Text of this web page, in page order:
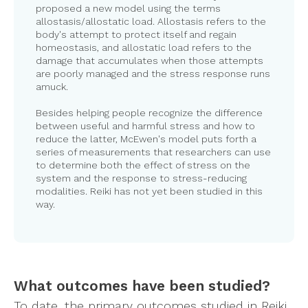
proposed a new model using the terms
allostasis/allostatic load. Allostasis refers to the
body's attempt to protect itself and regain
homeostasis, and allostatic load refers to the
damage that accumulates when those attempts
are poorly managed and the stress response runs
amuck.
Besides helping people recognize the difference
between useful and harmful stress and how to
reduce the latter, McEwen's model puts forth a
series of measurements that researchers can use
to determine both the effect of stress on the
system and the response to stress-reducing
modalities. Reiki has not yet been studied in this
way.
What outcomes have been studied?